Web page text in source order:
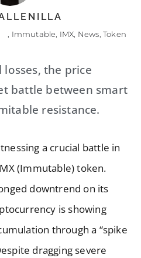
Immutable IMX News ,Token
losses, the price
battle between smart
resistance.
a crucial battle in
(Immutable) token.
downtrend on its
is showing
through a “spike
dragging severe